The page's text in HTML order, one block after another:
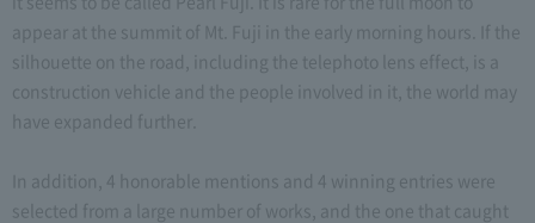
appear at the summit of Mt. Fuji in the early morning hours. If the
silhouette on the road, including the telephoto lens effect, is a
construction vehicle and the people involved in it, the world may
have expanded further.
In addition, 4 honorable mentions and 4 winning entries were
selected from a large number of works, and the one that caught